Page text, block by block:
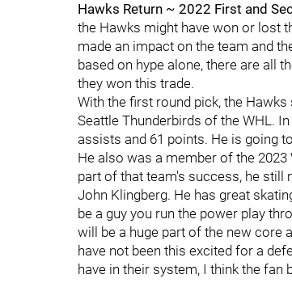
Hawks Return ~ 2022 First and
the Hawks might have won or lost
made an impact on the team and
based on hype alone, there are all
they won this trade.
With the first round pick, the
Seattle Thunderbirds of the WHL.
assists and 61 points. He is going
He also was a member of the 2023
part of that team's success, he still
John Klingberg. He has great
be a guy you run the power play
will be a huge part of the new core
have not been this excited for a
have in their system, I think the fan